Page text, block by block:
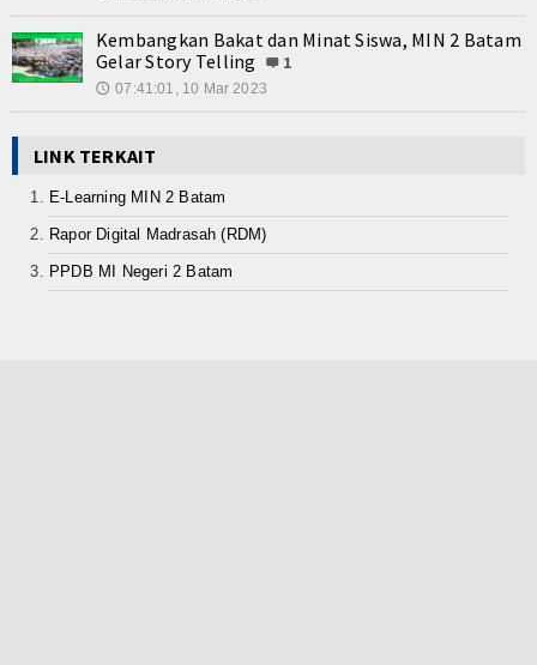
Kembangkan Bakat dan Minat Siswa, MIN 2 Batam
Gelar Story Telling
1
🕔 07:41:01, 10 Mar 2023
LINK TERKAIT
E-Learning MIN 2 Batam
Rapor Digital Madrasah (RDM)
PPDB MI Negeri 2 Batam